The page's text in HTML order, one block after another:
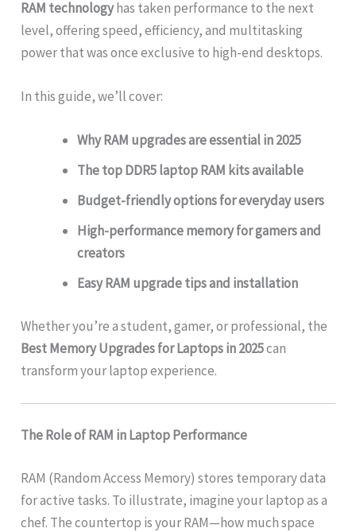
RAM technologyhas taken performance to the next
level, offering speed, efficiency, and multitasking
power that was once exclusive to high-end desktops.
In this guide, we’ll cover:
Why RAM upgrades are essential in 2025
The top DDR5 laptop RAM kits available
Budget-friendly options for everyday users
High-performance memory for gamers and
creators
Easy RAM upgrade tips and installation
Whether you’re a student, gamer, or professional, the
Best Memory Upgrades for Laptops in 2025can
transform your laptop experience.
The Role of RAM in Laptop Performance
RAM (Random Access Memory) stores temporary data
for active tasks. To illustrate, imagine your laptop as a
chef. The countertop is your RAM—how much space